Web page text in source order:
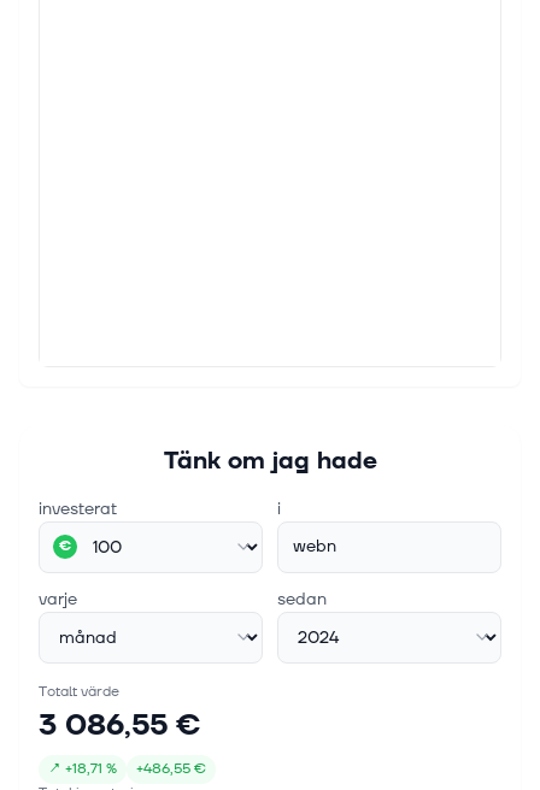
Tänk om jag hade
investerat
€
i
webn
varje sedan
Totalt värde
3 086,55 €
↗ +18,71 % +486,55 €